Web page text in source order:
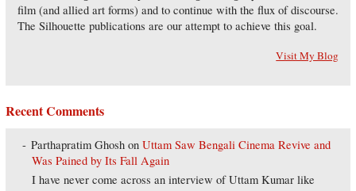
film (and allied art forms) and to continue with the flux of discourse.
The Silhouette publications are our attempt to achieve this goal.
Visit My Blog
Recent Comments
Parthapratim Ghosh onUttam Saw Bengali Cinema Revive and
Was Pained by Its Fall Again
I have never come across an interview of Uttam Kumar like